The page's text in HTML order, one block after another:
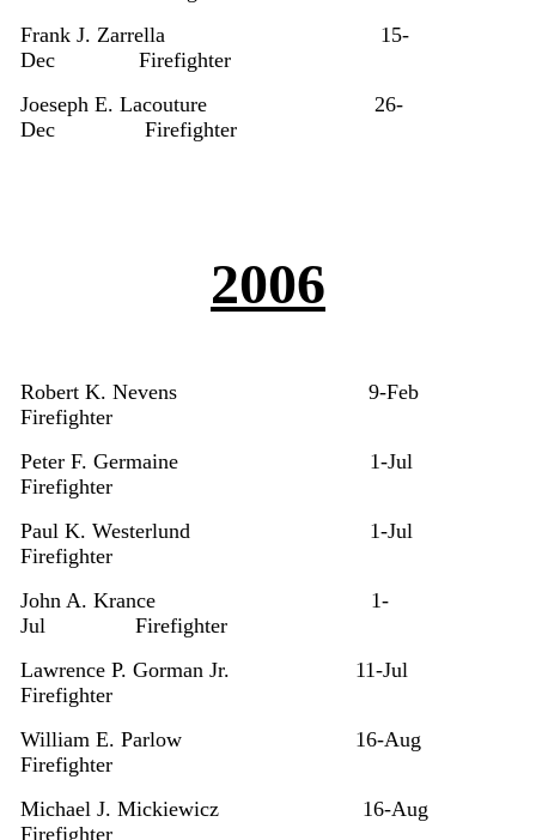
Frank J. Zarrella
15-
Dec
Firefighter
Joeseph E. Lacouture
26-
Dec
Firefighter
2006
Robert K. Nevens
9-Feb
Firefighter
Peter F. Germaine
1-Jul
Firefighter
Paul K. Westerlund
1-Jul
Firefighter
John A. Krance
1-
Jul
Firefighter
Lawrence P. Gorman Jr.
11-Jul
Firefighter
William E. Parlow
16-Aug
Firefighter
Michael J. Mickiewicz
16-Aug
Firefighter